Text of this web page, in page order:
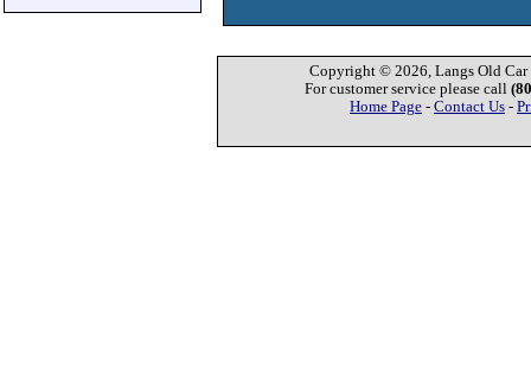
Copyright © 2026, Langs Old Car
For customer service please call
Home Page - Contact Us -